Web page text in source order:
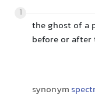
1
the ghost of a
before or
synonym